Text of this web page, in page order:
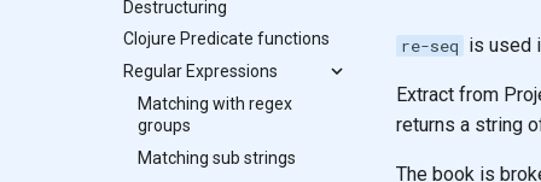
Bob solution - regex
RNA to DNA transcription
Clacks Messages
Mutants Assemble
Conform
Is the value valid?
Explaining non-conforming
values
Defining specifications
Registry for unique and re-
Documentation
Higher order functions
Checking arguments in
function calls with
specifications
Generative Testing
Generators for predicate
specifications
Example projects using
Spec Project
Playing Cards
Bank Account
Write failing tests
Customer details
specification
Reference: Clojure CLI JVM
Options
Destructuring
Clojure Predicate functions
Regular Expressions
Matching with regex
groups
Matching sub strings
re-seq is used
Extract from
returns a string
The book is